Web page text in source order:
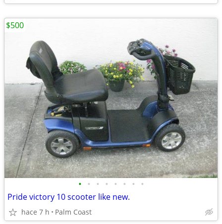
• • • • • • • •
Pride victory 10 scooter like new.
hace 7 h Palm Coast
$500